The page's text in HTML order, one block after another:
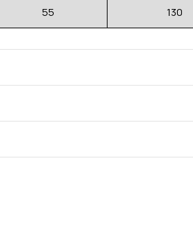
55 130